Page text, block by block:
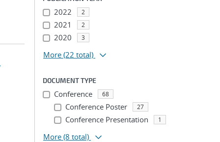
2022 2
2021 2
2020 3
More (22 total)
DOCUMENT TYPE
Conference 68
Conference Poster 27
Conference Presentation 1
More (8 total)